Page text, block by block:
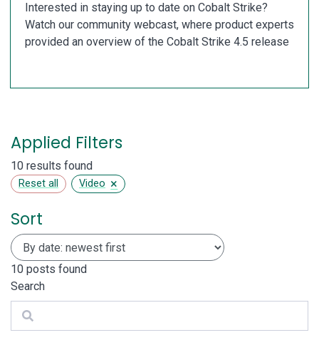
Interested in staying up to date on Cobalt Strike?
Watch our community webcast, where product experts
provided an overview of the Cobalt Strike 4.5 release
Applied Filters
10 results found
Reset all Video ×
Sort
10 posts found
Search
Search